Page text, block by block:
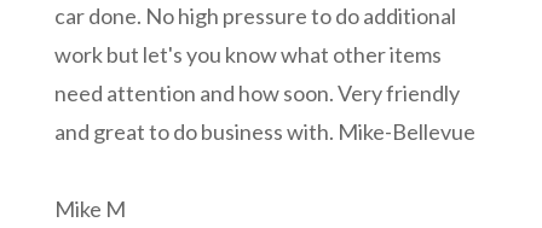
car done. No high pressure to do additional
work but let's you know what other items
need attention and how soon. Very friendly
and great to do business with. Mike-Bellevue
Mike M